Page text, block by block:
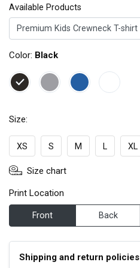
Available Products
Color: Black
Size:
XS S M L XL
Size chart
Print Location
Front Back
Shipping and return policies